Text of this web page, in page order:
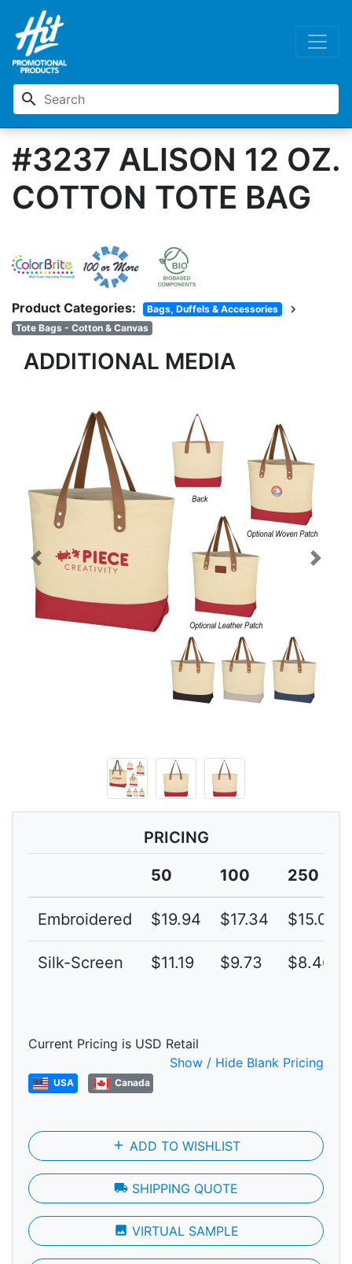
search
#3237 ALISON 12 OZ.
COTTON TOTE BAG
Product Categories: Bags, Duffels & Accessories chevron_right
Tote Bags - Cotton & Canvas
ADDITIONAL MEDIA
Previous Next
PRICING
50
100 250
Embroidered $19.94 $17.34 $15.08
Silk-Screen $11.19 $9.73 $8.46
Current Pricing is USD Retail
Show / Hide Blank Pricing
USA Canada
add ADD TO WISHLIST
local_shipping SHIPPING QUOTE
photo VIRTUAL SAMPLE